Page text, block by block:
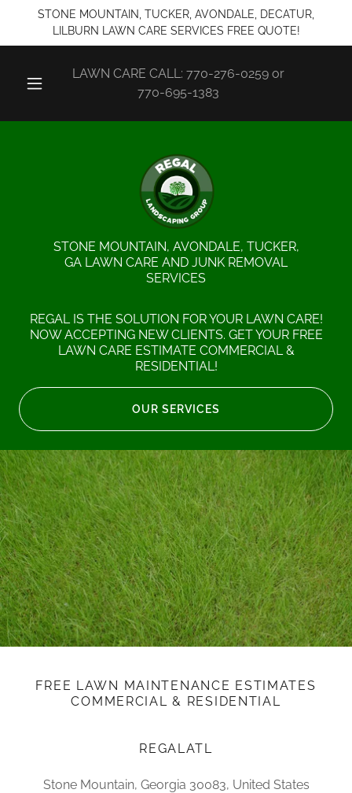
STONE MOUNTAIN, TUCKER, AVONDALE, DECATUR,
LILBURN LAWN CARE SERVICES FREE QUOTE!
LAWN CARE CALL: 770-276-0259or
770-695-1383
STONE MOUNTAIN, AVONDALE, TUCKER,
GA LAWN CARE AND JUNK REMOVAL
SERVICES
REGAL IS THE SOLUTION FOR YOUR LAWN CARE!
NOW ACCEPTING NEW CLIENTS. GET YOUR FREE
LAWN CARE ESTIMATE COMMERCIAL &
RESIDENTIAL!
OUR SERVICES
FREE LAWN MAINTENANCE ESTIMATES
COMMERCIAL & RESIDENTIAL
REGALATL
Stone Mountain, Georgia 30083, United States